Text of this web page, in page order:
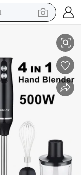
hoody
tricycle
shoe
excavator
bag